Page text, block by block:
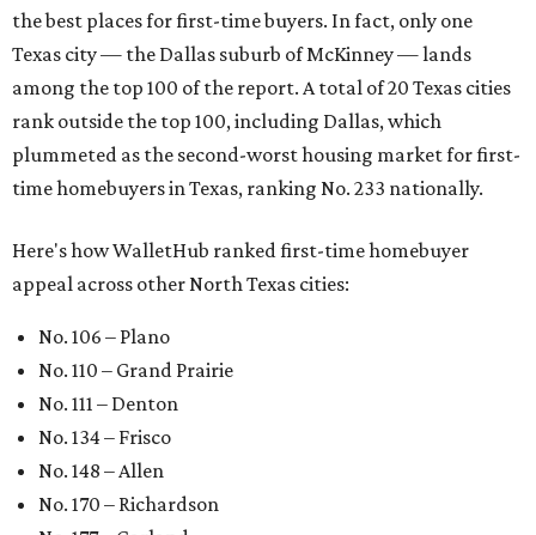
the best places for first-time buyers. In fact, only one
Texas city — the Dallas suburb of McKinney — lands
among the top 100 of the report. A total of 20 Texas cities
rank outside the top 100, including Dallas, which
plummeted as the second-worst housing market for first-
time homebuyers in Texas, ranking No. 233 nationally.
Here's how WalletHub ranked first-time homebuyer
appeal across other North Texas cities:
No. 106 – Plano
No. 110 – Grand Prairie
No. 111 – Denton
No. 134 – Frisco
No. 148 – Allen
No. 170 – Richardson